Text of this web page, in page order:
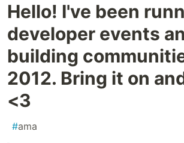
Hello! I've been
developer events
building
2012. Bring it on
<3
#ama